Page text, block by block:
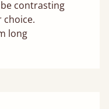
contrasting
long